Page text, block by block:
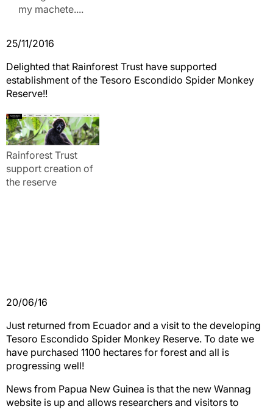
my machete....
25/11/2016
Delighted that Rainforest Trust have supported
establishment of the Tesoro Escondido Spider Monkey
Reserve!!
Rainforest Trust
support creation of
the reserve
20/06/16
Just returned from Ecuador and a visit to the developing
Tesoro Escondido Spider Monkey Reserve. To date we
have purchased 1100 hectares for forest and all is
progressing well!
News from Papua New Guinea is that the new Wannag
website is up and allows researchers and visitors to